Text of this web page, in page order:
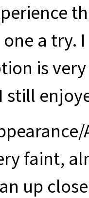
a try.
is
still
faint,
up